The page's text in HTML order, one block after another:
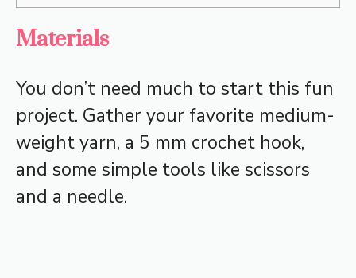
Materials
You don’t need much to start this fun
project. Gather your favorite medium-
weight yarn, a 5 mm crochet hook,
and some simple tools like scissors
and a needle.